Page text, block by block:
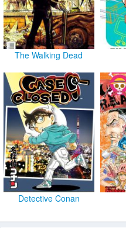
The Walking Dead
Detective Conan